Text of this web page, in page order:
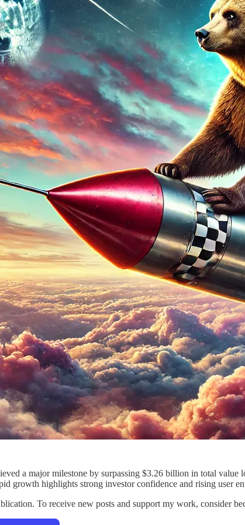
a major milestone by surpassing $3.26 billion in total
growth highlights strong investor confidence and rising user
To receive new posts and support my work, consider